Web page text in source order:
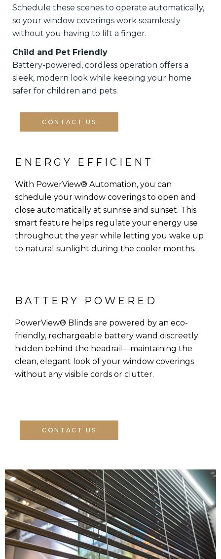
Schedule these scenes to operate automatically,
so your window coverings work seamlessly
without you having to lift a finger.
Child and Pet Friendly
Battery-powered, cordless operation offers a
sleek, modern look while keeping your home
safer for children and pets.
CONTACT US
ENERGY EFFICIENT
With PowerView® Automation, you can
schedule your window coverings to open and
close automatically at sunrise and sunset. This
smart feature helps regulate your energy use
throughout the year while letting you wake up
to natural sunlight during the cooler months.
BATTERY POWERED
PowerView® Blinds are powered by an eco-
friendly, rechargeable battery wand discreetly
hidden behind the headrail—maintaining the
clean, elegant look of your window coverings
without any visible cords or clutter.
CONTACT US